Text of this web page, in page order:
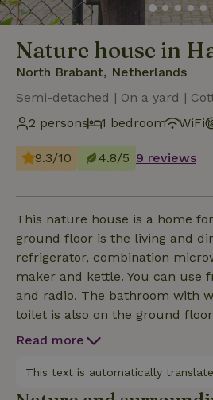
Nature house in
North Brabant, Netherlands
Semi-detached | On a yard |
2 persons
1 bedroom WiFi
9.3/10 4.8/5 9 reviews
This nature house is a home
ground floor is the living and
refrigerator, combination
maker and kettle. You can use
and radio. The bathroom with
toilet is also on the ground
bath linen available and a hair
the bedroom with double box
The beds are covered with high
Read more
This text is automatically